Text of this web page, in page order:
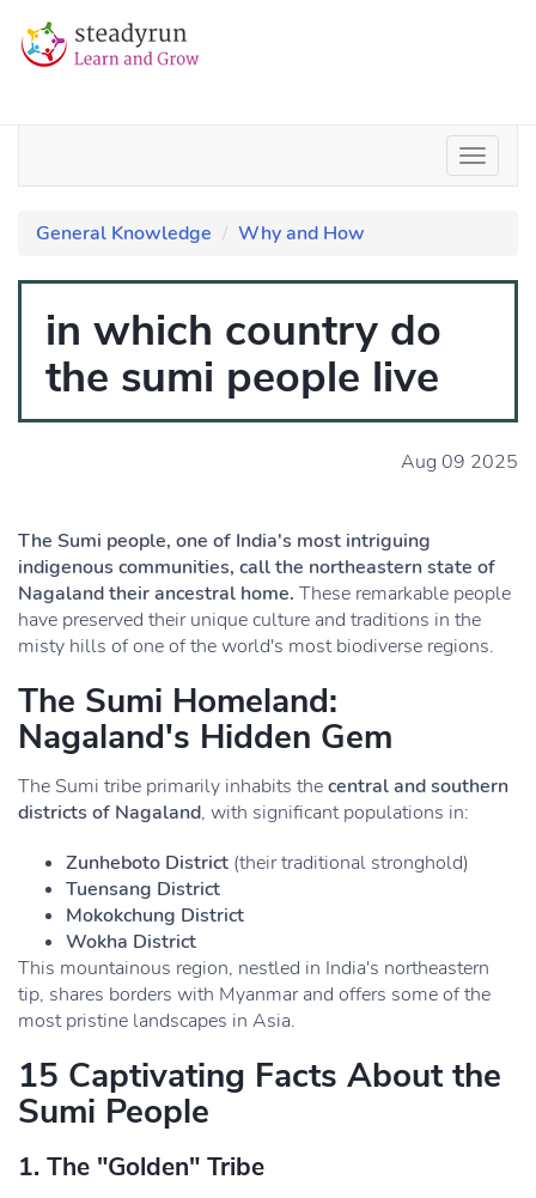
General Knowledge Why and How
in which country do
the sumi people live
Aug 09 2025
The Sumi people, one of India's most intriguing
indigenous communities, call the northeastern state of
Nagaland their ancestral home. These remarkable people
have preserved their unique culture and traditions in the
misty hills of one of the world's most biodiverse regions.
The Sumi Homeland:
Nagaland's Hidden Gem
The Sumi tribe primarily inhabits thecentral and southern
districts of Nagaland, with significant populations in:
Zunheboto District (their traditional stronghold)
Tuensang District
Mokokchung District
Wokha District
This mountainous region, nestled in India's northeastern
tip, shares borders with Myanmar and offers some of the
most pristine landscapes in Asia.
15 Captivating Facts About the
Sumi People
1. The "Golden" Tribe